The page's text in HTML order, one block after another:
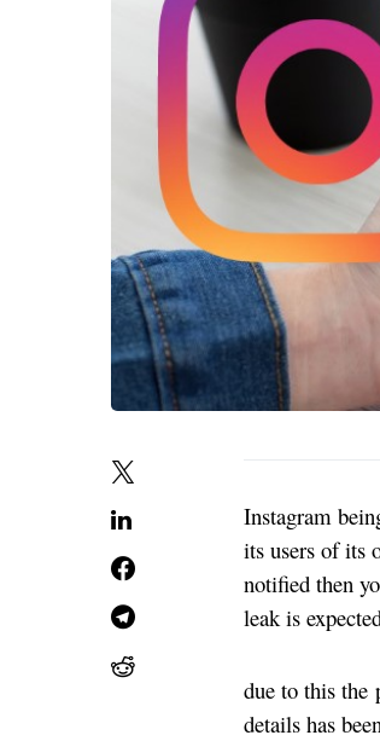
Instagram
its users of its
notified then
leak is
due to this the
details has